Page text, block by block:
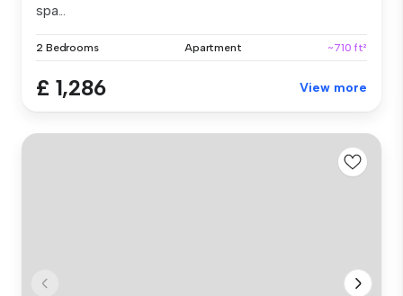
spa...
2 Bedrooms Apartment ~710 ft²
£ 1,286 View more